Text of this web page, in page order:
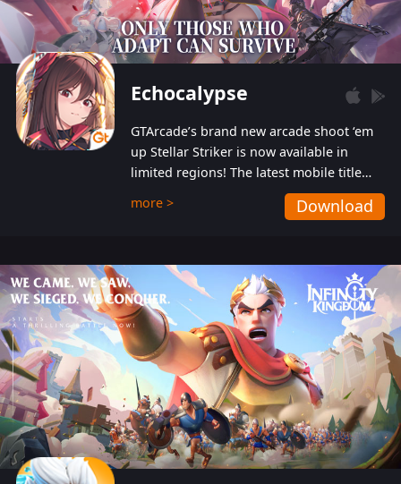
Echocalypse
GTArcade’s brand new arcade shoot ‘em
up Stellar Striker is now available in
limited regions! The latest mobile title
from GTArcade is an action-packed sci-fi
shoot ‘em up featuring vibrant graphics
more > Download